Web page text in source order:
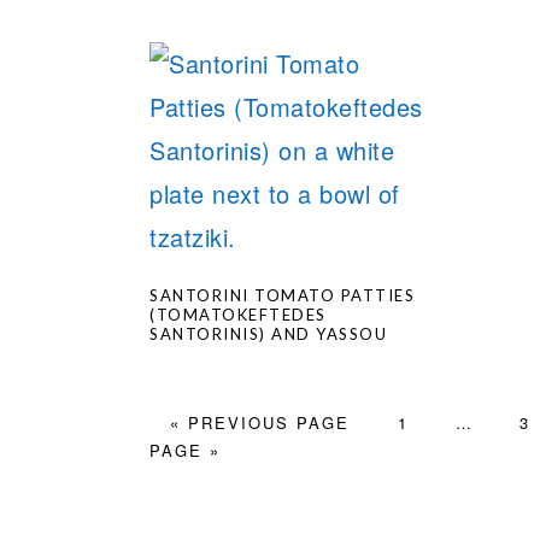
SANTORINI TOMATO PATTIES
(TOMATOKEFTEDES
SANTORINIS) AND YASSOU
« GO
TO
PREVIOUS PAGE PAGE
1 … 3
PAGE »